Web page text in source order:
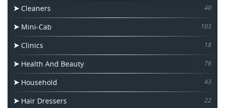
Cleaners 40
Mini-Cab 103
Clinics 18
Health And Beauty 76
Household 43
Hair Dressers 22